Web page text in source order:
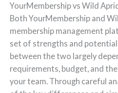
YourMembership vs Wild
Both YourMembership and
membership management
set of strengths and
between the two largely
requirements, budget, and
your team. Through careful